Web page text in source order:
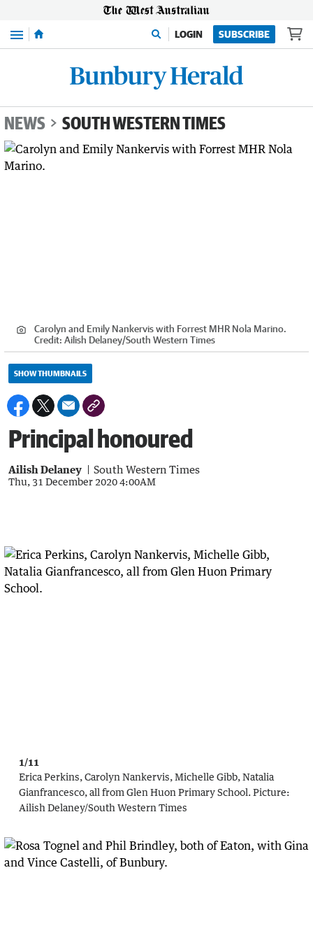
Menu LOGIN SUBSCRIBE
NEWS SOUTH WESTERN TIMES
Carolyn and Emily Nankervis with Forrest MHR Nola Marino.
Credit: Ailish Delaney/South Western Times
SHOW THUMBNAILS
Principal honoured
Ailish Delaney South Western Times
Thu, 31 December 2020 4:00AM
1/11
Erica Perkins, Carolyn Nankervis, Michelle Gibb, Natalia
Gianfrancesco, all from Glen Huon Primary School. Picture:
Ailish Delaney/South Western Times